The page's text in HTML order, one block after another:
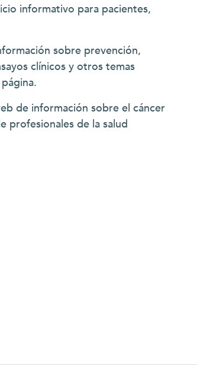
informativo para pacientes,
sobre prevención,
clínicos y otros temas
de información sobre el cáncer
profesionales de la salud